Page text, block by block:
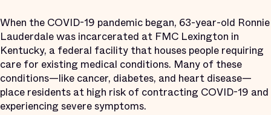
When the COVID-19 pandemic began, 63-year-old Ronnie
Lauderdale was incarcerated at FMC Lexington in
Kentucky, a federal facility that houses people requiring
care for existing medical conditions. Many of these
conditions—like cancer, diabetes, and heart disease—
place residents at high risk of contracting COVID-19 and
experiencing severe symptoms.